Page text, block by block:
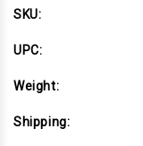
SKU:
UPC:
Weight:
Shipping: